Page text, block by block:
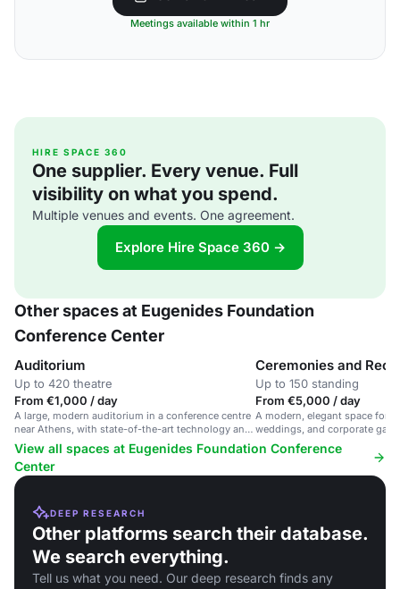
Meetings available within 1 hr
HIRE SPACE 360
One supplier. Every venue. Full
visibility on what you spend.
Multiple venues and events. One agreement.
Explore Hire Space 360 →
Other spaces at Eugenides Foundation
Conference Center
Auditorium
Up to 420 theatre
From €1,000 / day
A large, modern auditorium in a conference centre
near Athens, with state-of-the-art technology and
seating for 420.
Ceremonies and
Up to 150 standing
From €5,000 / day
A modern, elegant space for
weddings, and corporate
conference center near
View all spaces at Eugenides Foundation Conference
Center
DEEP RESEARCH
Other platforms search their database.
We search everything.
Tell us what you need. Our deep research finds any